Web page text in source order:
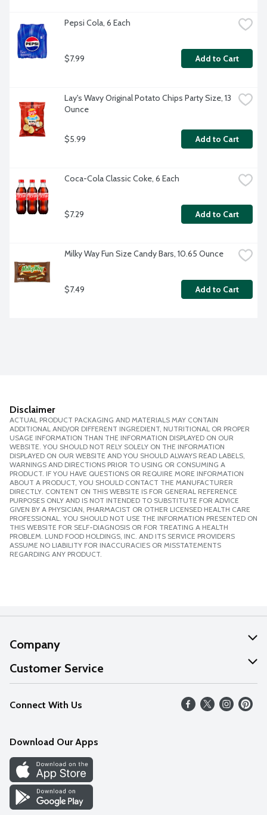
Pepsi Cola, 6 Each
$7.99 Add to Cart
Lay's Wavy Original Potato Chips Party Size, 13
Ounce
$5.99 Add to Cart
Coca-Cola Classic Coke, 6 Each
$7.29 Add to Cart
Milky Way Fun Size Candy Bars, 10.65 Ounce
$7.49 Add to Cart
Disclaimer
ACTUAL PRODUCT PACKAGING AND MATERIALS MAY CONTAIN
ADDITIONAL AND/OR DIFFERENT INGREDIENT, NUTRITIONAL OR PROPER
USAGE INFORMATION THAN THE INFORMATION DISPLAYED ON OUR
WEBSITE. YOU SHOULD NOT RELY SOLELY ON THE INFORMATION
DISPLAYED ON OUR WEBSITE AND YOU SHOULD ALWAYS READ LABELS,
WARNINGS AND DIRECTIONS PRIOR TO USING OR CONSUMING A
PRODUCT. IF YOU HAVE QUESTIONS OR REQUIRE MORE INFORMATION
ABOUT A PRODUCT, YOU SHOULD CONTACT THE MANUFACTURER
DIRECTLY. CONTENT ON THIS WEBSITE IS FOR GENERAL REFERENCE
PURPOSES ONLY AND IS NOT INTENDED TO SUBSTITUTE FOR ADVICE
GIVEN BY A PHYSICIAN, PHARMACIST OR OTHER LICENSED HEALTH CARE
PROFESSIONAL. YOU SHOULD NOT USE THE INFORMATION PRESENTED ON
THIS WEBSITE FOR SELF-DIAGNOSIS OR FOR TREATING A HEALTH
PROBLEM. LUND FOOD HOLDINGS, INC. AND ITS SERVICE PROVIDERS
ASSUME NO LIABILITY FOR INACCURACIES OR MISSTATEMENTS
REGARDING ANY PRODUCT.
Company
About Us
Our Values
Careers
Discover
Find a Store
Customer Service
Help
FAQs
Connect With Us
Download Our Apps